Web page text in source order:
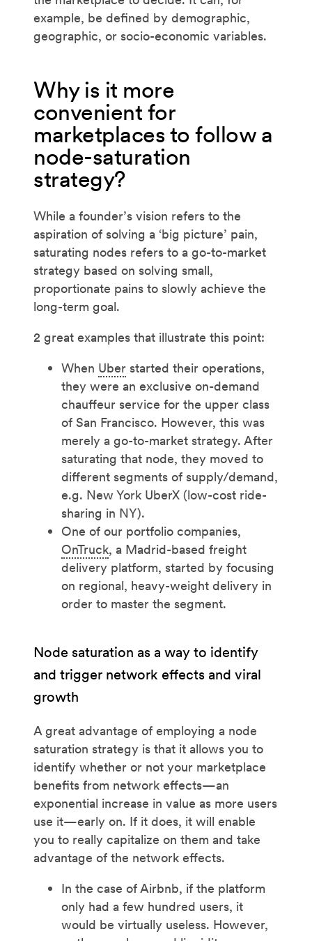
example, be defined by demographic,
geographic, or socio-economic variables.
Why is it more
convenient for
marketplaces to follow a
node-saturation
strategy?
While a founder’s vision refers to the
aspiration of solving a ‘big picture’ pain,
saturating nodes refers to a go-to-market
strategy based on solving small,
proportionate pains to slowly achieve the
long-term goal.
2 great examples that illustrate this point:
When Uber started their operations,
they were an exclusive on-demand
chauffeur service for the upper class
of San Francisco. However, this was
merely a go-to-market strategy. After
saturating that node, they moved to
different segments of supply/demand,
e.g. New York UberX (low-cost ride-
sharing in NY).
One of our portfolio companies,
OnTruck, a Madrid-based freight
delivery platform, started by focusing
on regional, heavy-weight delivery in
order to master the segment.
Node saturation as a way to identify
and trigger network effects and viral
growth
A great advantage of employing a node
saturation strategy is that it allows you to
identify whether or not your marketplace
benefits from network effects—an
exponential increase in value as more users
use it—early on. If it does, it will enable
you to really capitalize on them and take
advantage of the network effects.
In the case of Airbnb, if the platform
only had a few hundred users, it
would be virtually useless. However,